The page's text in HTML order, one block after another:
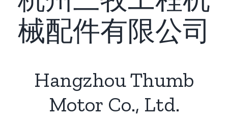
械配件有限公司
Hangzhou Thumb
Motor Co., Ltd.